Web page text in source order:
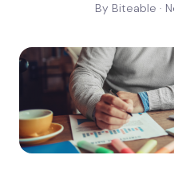
By Biteable ·